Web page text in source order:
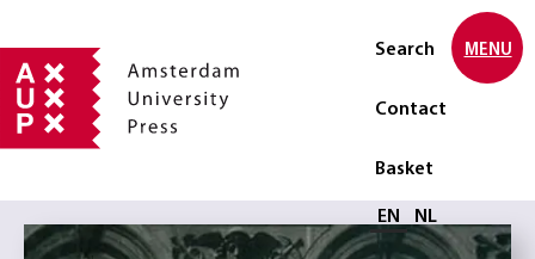
Search
Contact
Basket
Select language
EN NL
MENU